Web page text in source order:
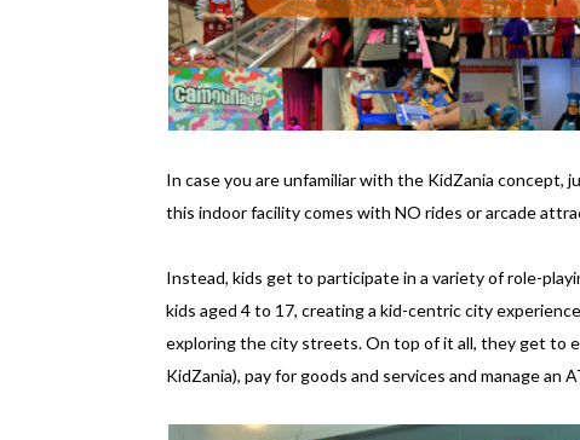
In case you are unfamiliar with the KidZania
this indoor facility comes with NO rides or arcade
Instead, kids get to participate in a variety of role-
kids aged 4 to 17, creating a kid-centric city
exploring the city streets. On top of it all, they get to
KidZania), pay for goods and services and manage